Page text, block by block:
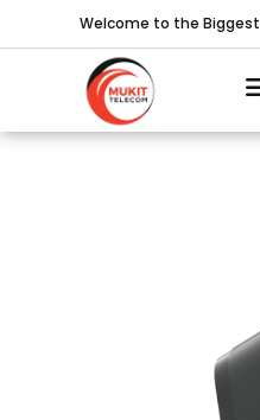
Welcome to the